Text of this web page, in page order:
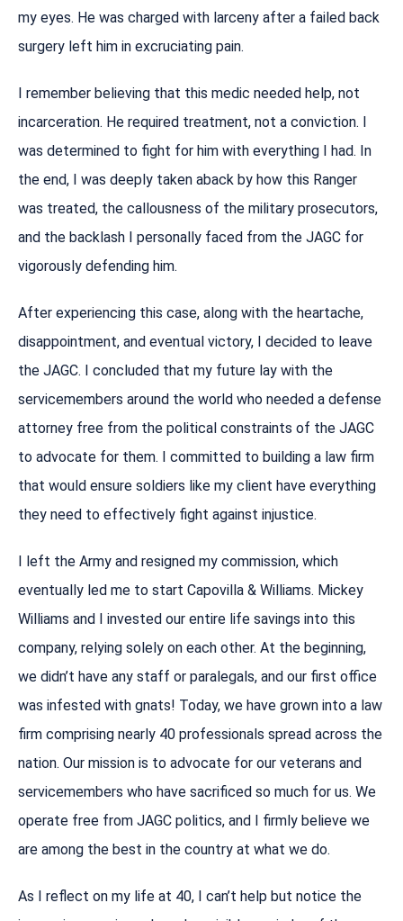
my eyes. He was charged with larceny after a failed back
surgery left him in excruciating pain.
I remember believing that this medic needed help, not
incarceration. He required treatment, not a conviction. I
was determined to fight for him with everything I had. In
the end, I was deeply taken aback by how this Ranger
was treated, the callousness of the military prosecutors,
and the backlash I personally faced from the JAGC for
vigorously defending him.
After experiencing this case, along with the heartache,
disappointment, and eventual victory, I decided to leave
the JAGC. I concluded that my future lay with the
servicemembers around the world who needed a defense
attorney free from the political constraints of the JAGC
to advocate for them. I committed to building a law firm
that would ensure soldiers like my client have everything
they need to effectively fight against injustice.
I left the Army and resigned my commission, which
eventually led me to start Capovilla & Williams. Mickey
Williams and I invested our entire life savings into this
company, relying solely on each other. At the beginning,
we didn’t have any staff or paralegals, and our first office
was infested with gnats! Today, we have grown into a law
firm comprising nearly 40 professionals spread across the
nation. Our mission is to advocate for our veterans and
servicemembers who have sacrificed so much for us. We
operate free from JAGC politics, and I firmly believe we
are among the best in the country at what we do.
As I reflect on my life at 40, I can’t help but notice the